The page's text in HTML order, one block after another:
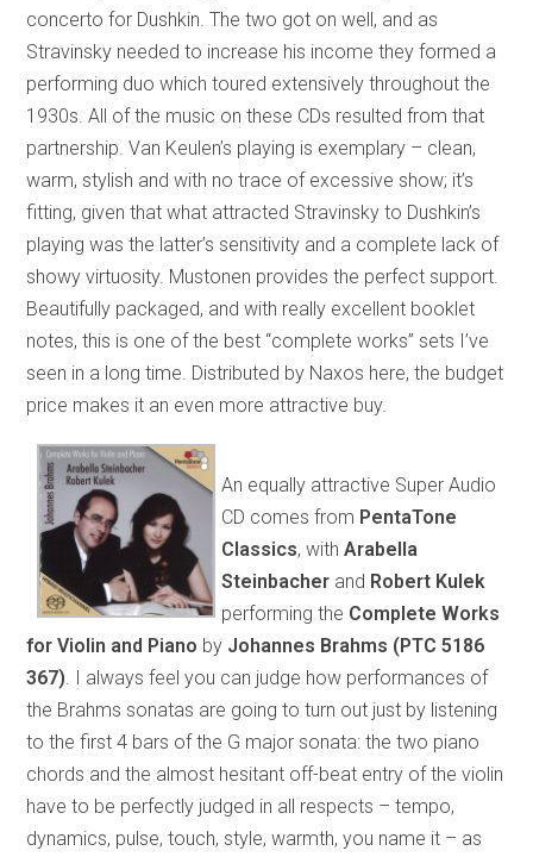
concerto for Dushkin. The two got on well, and as
Stravinsky needed to increase his income they formed a
performing duo which toured extensively throughout the
1930s. All of the music on these CDs resulted from that
partnership. Van Keulen’s playing is exemplary – clean,
warm, stylish and with no trace of excessive show; it’s
fitting, given that what attracted Stravinsky to Dushkin’s
playing was the latter’s sensitivity and a complete lack of
showy virtuosity. Mustonen provides the perfect support.
Beautifully packaged, and with really excellent booklet
notes, this is one of the best “complete works” sets I’ve
seen in a long time. Distributed by Naxos here, the budget
price makes it an even more attractive buy.
An equally attractive Super Audio
CD comes from PentaTone
Classics, withArabella
Steinbacher and Robert Kulek
performing the Complete Works
for Violin and Piano by Johannes Brahms (PTC 5186
367) . I always feel you can judge how performances of
the Brahms sonatas are going to turn out just by listening
to the first 4 bars of the G major sonata: the two piano
chords and the almost hesitant off-beat entry of the violin
have to be perfectly judged in all respects – tempo,
dynamics, pulse, touch, style, warmth, you name it – as